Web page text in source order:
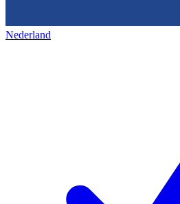
Nederland